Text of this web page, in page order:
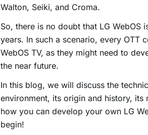
Walton, Seiki,
So, there is no doubt that LG WebOS
years. In such a scenario, every OTT
WebOS TV, as they might need to
the near future.
In this blog, we will discuss the
environment, its origin and history,
how you can develop your own LG
begin!